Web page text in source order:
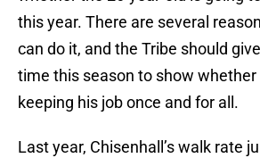
this year. There are several
can do it, and the Tribe should
time this season to show whether
keeping his job once and for all.
Last year, Chisenhall’s walk rate